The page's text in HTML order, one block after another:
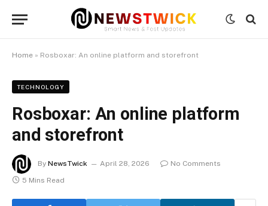
Home » Rosboxar: An online platform and storefront
TECHNOLOGY
Rosboxar: An online platform
and storefront
By NewsTwick April 28, 2026
No Comments
5 Mins Read